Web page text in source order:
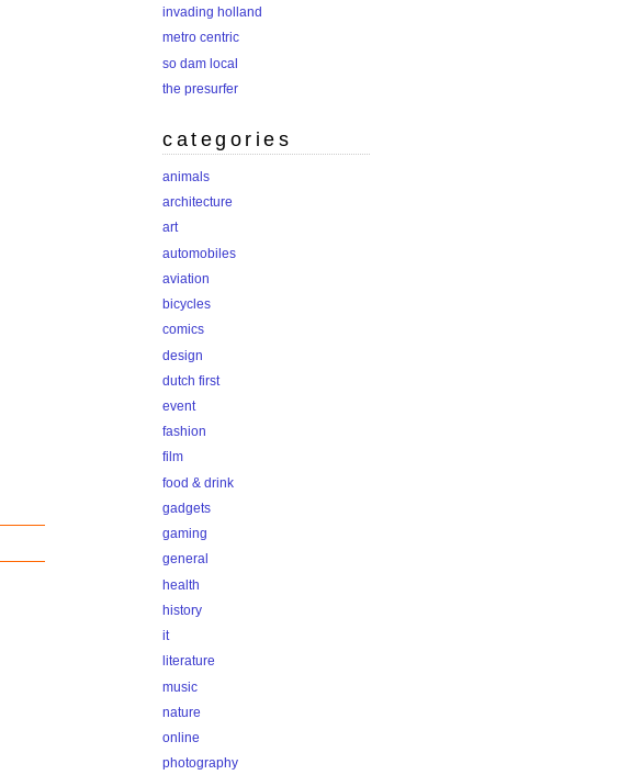
invading holland
metro centric
so dam local
the presurfer
categories
animals
architecture
art
automobiles
aviation
bicycles
comics
design
dutch first
event
fashion
film
food & drink
gadgets
gaming
general
health
history
it
literature
music
nature
online
photography